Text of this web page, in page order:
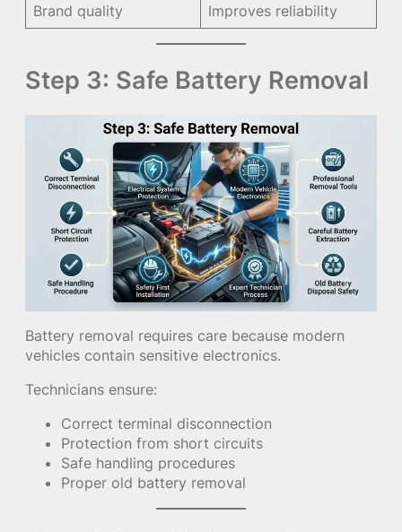
Brand quality
Improves reliability
Step 3: Safe Battery Removal
Battery removal requires care because modern
vehicles contain sensitive electronics.
Technicians ensure:
Correct terminal disconnection
Protection from short circuits
Safe handling procedures
Proper old battery removal